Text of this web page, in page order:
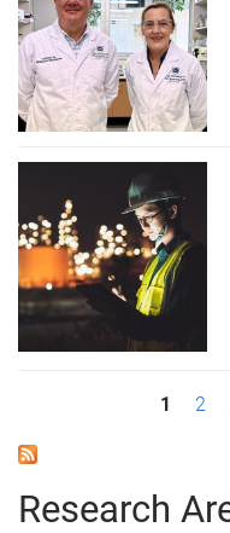
a
g
1 2
Research